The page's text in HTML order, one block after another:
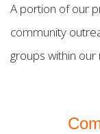
A portion of our
community
groups within our